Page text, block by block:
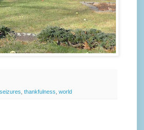
seizures thankfulness world